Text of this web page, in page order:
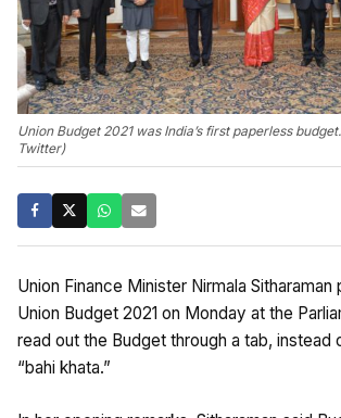
Union Budget 2021 was India’s first paperless
Twitter)
Union Finance Minister Nirmala
Union Budget 2021 on Monday at the
read out the Budget through a tab, instead
“bahi khata.”